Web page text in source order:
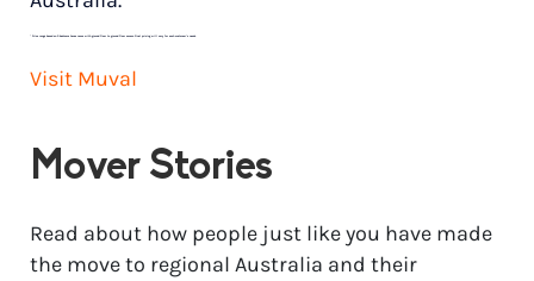
* Price range based on 3 bedroom house move with ground floor to ground floor access. Final pricing will vary for each customer’s needs.
Visit Muval
Mover Stories
Read about how people just like you have made
the move to regional Australia and their